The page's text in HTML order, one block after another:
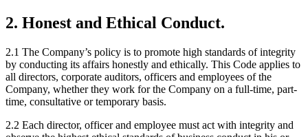
2. Honest and Ethical Conduct.
2.1 The Company’s policy is to promote high standards of integrity
by conducting its affairs honestly and ethically. This Code applies to
all directors, corporate auditors, officers and employees of the
Company, whether they work for the Company on a full-time, part-
time, consultative or temporary basis.
2.2 Each director, officer and employee must act with integrity and